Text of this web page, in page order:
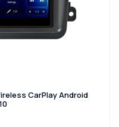
CarPlay Android